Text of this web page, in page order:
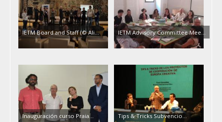
IETM Board and Staff (© Ali… IETM Advisory Committee Mee…
Inauguración curso Praia… Tips & Tricks Subvencio…